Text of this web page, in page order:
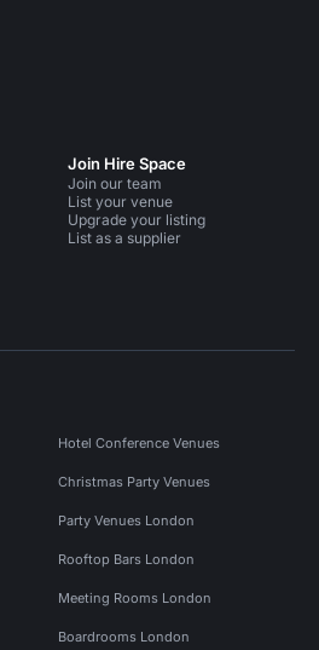
Join Hire Space
Join our team
List your venue
Upgrade your listing
List as a supplier
Hotel Conference Venues
Christmas Party Venues
Party Venues London
Rooftop Bars London
Meeting Rooms London
Boardrooms London